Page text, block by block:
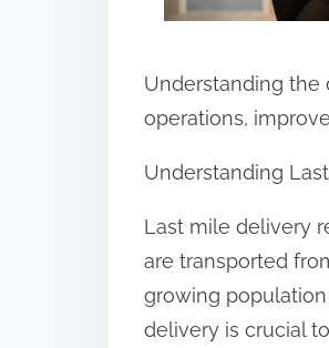
s
t
n
Understanding the
operations,
Understanding
Last mile delivery
are transported
growing
delivery is crucial